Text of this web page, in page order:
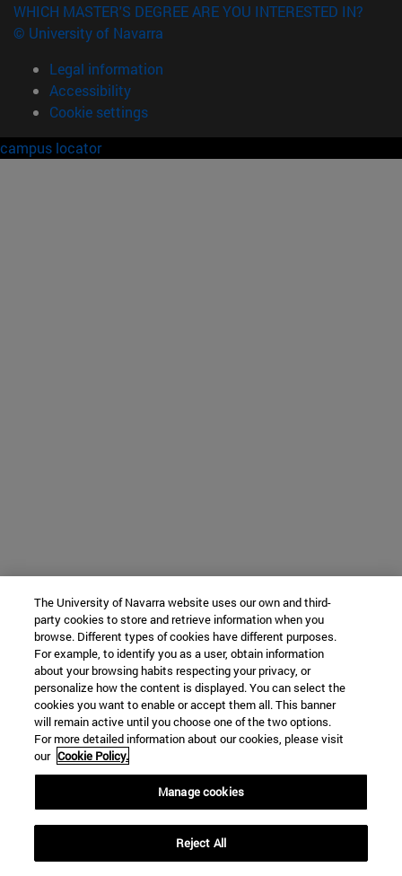
WHICH MASTER'S DEGREE ARE YOU INTERESTED IN?
© University of Navarra
Legal information
Accessibility
Cookie settings
campus locator
The University of Navarra website uses our own and third-
party cookies to store and retrieve information when you
browse. Different types of cookies have different purposes.
For example, to identify you as a user, obtain information
about your browsing habits respecting your privacy, or
personalize how the content is displayed. You can select the
cookies you want to enable or accept them all. This banner
will remain active until you choose one of the two options.
For more detailed information about our cookies, please visit
our Cookie Policy.
Manage cookies
Reject All